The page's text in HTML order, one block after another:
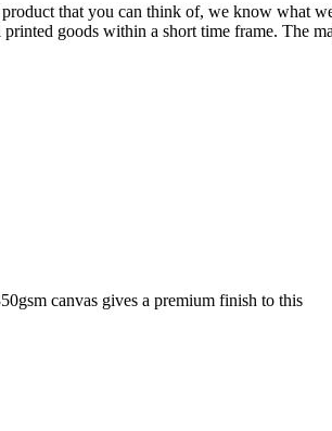
that you can think of, we know what
goods within a short time frame. The
canvas gives a premium finish to this